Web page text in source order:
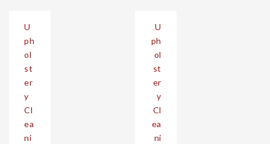
navigation
U
ph
ol
st
er
y
Cl
ea
ni
U
ph
ol
st
er
y
Cl
ea
ni